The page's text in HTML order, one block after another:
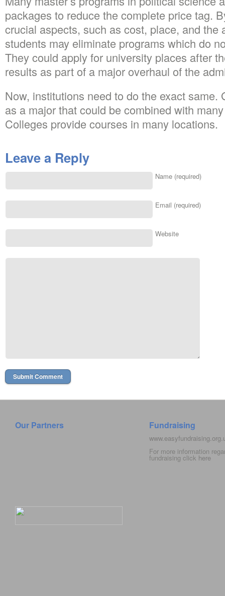
packages to reduce the complete price tag.
crucial aspects, such as cost, place, and the
students may eliminate programs which do
They could apply for university places after
results as part of a major overhaul of the
Now, institutions need to do the exact same.
as a major that could be combined with
Colleges provide courses in many locations.
Leave a Reply
Name (required)
Email (required)
Website
Our Partners Fundraising
For more information
fundraising click here